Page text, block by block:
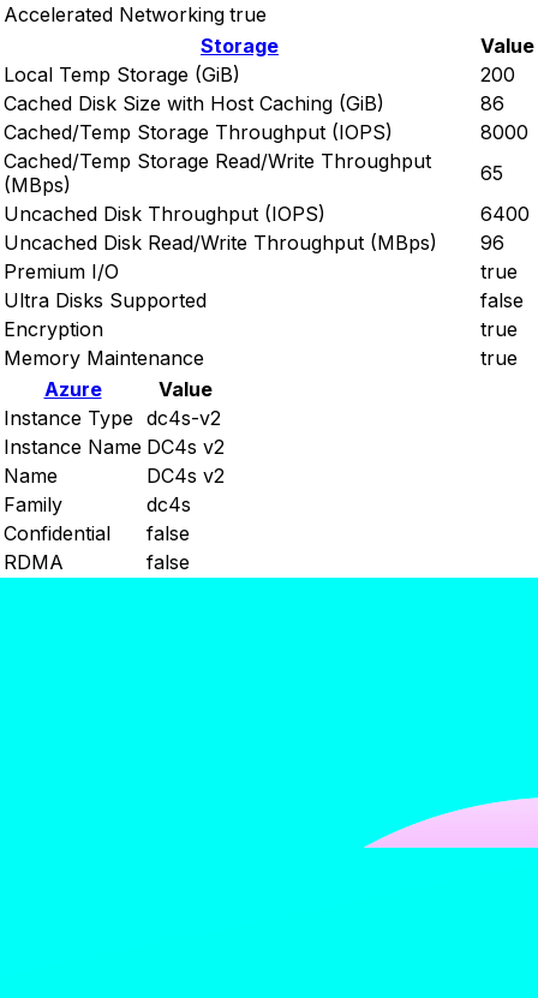
Accelerated Networking true
Storage
Value
Local Temp Storage (GiB)
200
Cached Disk Size with Host Caching (GiB)
86
Cached/Temp Storage Throughput (IOPS)
8000
Cached/Temp Storage Read/Write Throughput
(MBps)
65
Uncached Disk Throughput (IOPS)
6400
Uncached Disk Read/Write Throughput (MBps)
96
Premium I/O
true
Ultra Disks Supported
false
Encryption
true
Memory Maintenance
true
Azure
Value
Instance Type dc4s-v2
Instance Name DC4s v2
Name
DC4s v2
Family
dc4s
Confidential
false
RDMA
false